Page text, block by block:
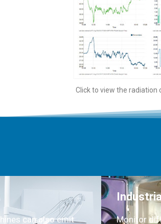
Click to view the radiation
can also emit
Monitor